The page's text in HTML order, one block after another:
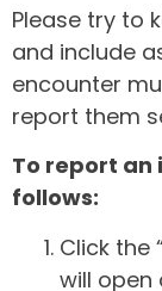
Please try to
and include
encounter
report them
To report an
follows:
Click the
will open